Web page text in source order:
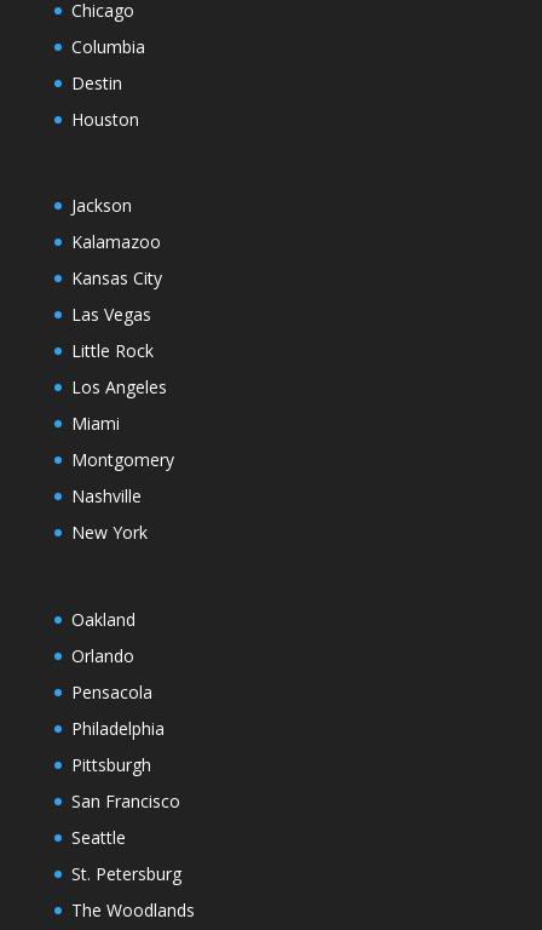
Chicago
Columbia
Destin
Houston
Jackson
Kalamazoo
Kansas City
Las Vegas
Little Rock
Los Angeles
Miami
Montgomery
Nashville
New York
Oakland
Orlando
Pensacola
Philadelphia
Pittsburgh
San Francisco
Seattle
St. Petersburg
The Woodlands